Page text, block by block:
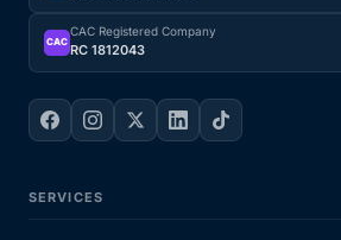
CAC
CAC Registered Company
RC 1812043
SERVICES